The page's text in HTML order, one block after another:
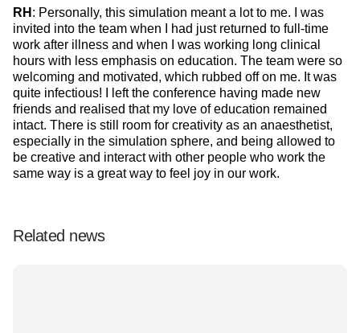
RH : Personally, this simulation meant a lot to me. I was
invited into the team when I had just returned to full-time
work after illness and when I was working long clinical
hours with less emphasis on education. The team were so
welcoming and motivated, which rubbed off on me. It was
quite infectious! I left the conference having made new
friends and realised that my love of education remained
intact. There is still room for creativity as an anaesthetist,
especially in the simulation sphere, and being allowed to
be creative and interact with other people who work the
same way is a great way to feel joy in our work.
Related news